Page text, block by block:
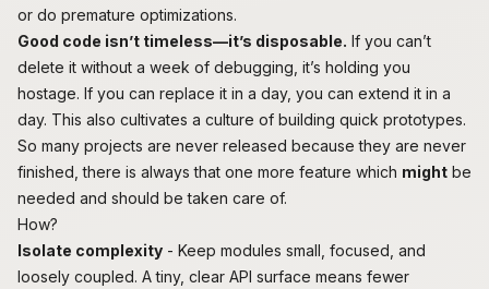
or do premature optimizations.
Good code isn’t timeless—it’s disposable. If you can’t
delete it without a week of debugging, it’s holding you
hostage. If you can replace it in a day, you can extend it in a
day. This also cultivates a culture of building quick prototypes.
So many projects are never released because they are never
finished, there is always that one more feature which might be
needed and should be taken care of.
How?
Isolate complexity - Keep modules small, focused, and
loosely coupled. A tiny, clear API surface means fewer